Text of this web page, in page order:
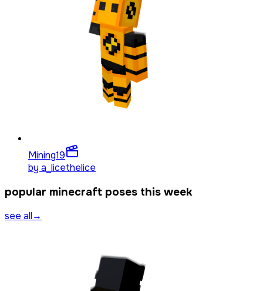
Mining19
by a_licethelice
popular minecraft poses this week
see all→